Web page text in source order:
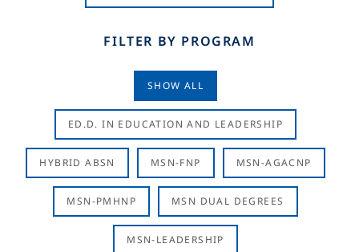
FILTER BY PROGRAM
SHOW ALL
ED.D. IN EDUCATION AND LEADERSHIP
HYBRID ABSN MSN-FNP MSN-AGACNP
MSN-PMHNP MSN DUAL DEGREES
MSN-LEADERSHIP